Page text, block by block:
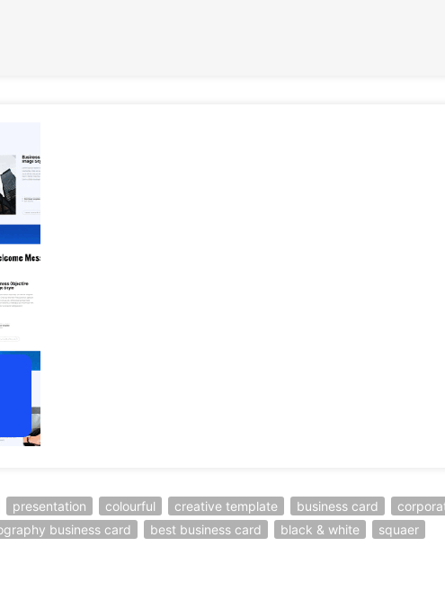
presentation colourful creative template business card
business card best business card black & white squaer